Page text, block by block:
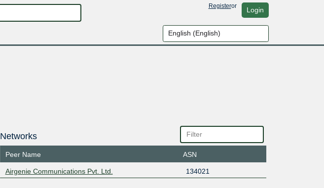
Registeror Login
Networks
Peer Name ASN
Airgenie Communications Pvt. Ltd. 134021